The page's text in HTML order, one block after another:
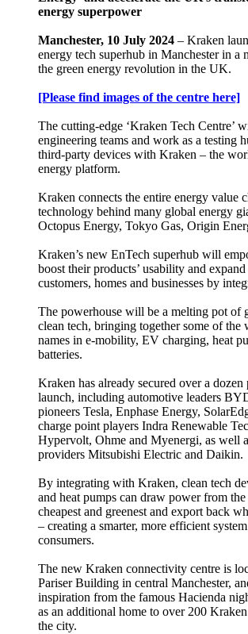
energy superpower
Manchester, 10 July 2024 – Kraken
energy tech superhub in Manchester in a
the green energy revolution in the UK.
[Please find images of the centre here]
The cutting-edge ‘Kraken Tech Centre’
engineering teams and work as a testing
third-party devices with Kraken – the
energy platform.
Kraken connects the entire energy value
technology behind many global energy
Octopus Energy, Tokyo Gas, Origin
Kraken’s new EnTech superhub will
boost their products’ usability and
customers, homes and businesses by
The powerhouse will be a melting pot of
clean tech, bringing together some of the
names in e-mobility, EV charging, heat
batteries.
Kraken has already secured over a dozen
launch, including automotive leaders
pioneers Tesla, Enphase Energy,
charge point players Indra Renewable
Hypervolt, Ohme and Myenergi, as well
providers Mitsubishi Electric and Daikin.
By integrating with Kraken, clean tech
and heat pumps can draw power from
cheapest and greenest and export back
– creating a smarter, more efficient
consumers.
The new Kraken connectivity centre is
Pariser Building in central Manchester,
inspiration from the famous Hacienda
as an additional home to over 200
the city.